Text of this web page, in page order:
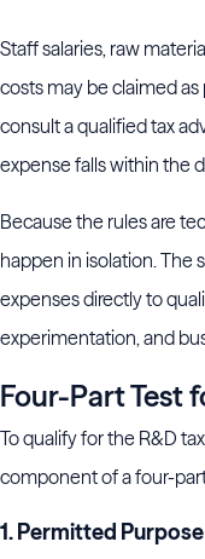
Staff salaries, raw
costs may be claimed
consult a qualified tax
expense falls within the
Because the rules are
happen in isolation. The
expenses directly to
experimentation, and
Four-Part Test
To qualify for the R&D
component of a four-
1. Permitted Purpose